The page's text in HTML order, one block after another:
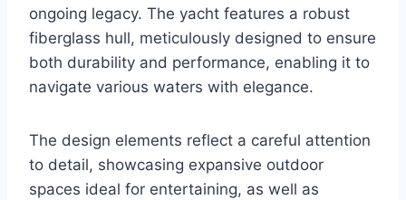
ongoing legacy. The yacht features a robust
fiberglass hull, meticulously designed to ensure
both durability and performance, enabling it to
navigate various waters with elegance.
The design elements reflect a careful attention
to detail, showcasing expansive outdoor
spaces ideal for entertaining, as well as